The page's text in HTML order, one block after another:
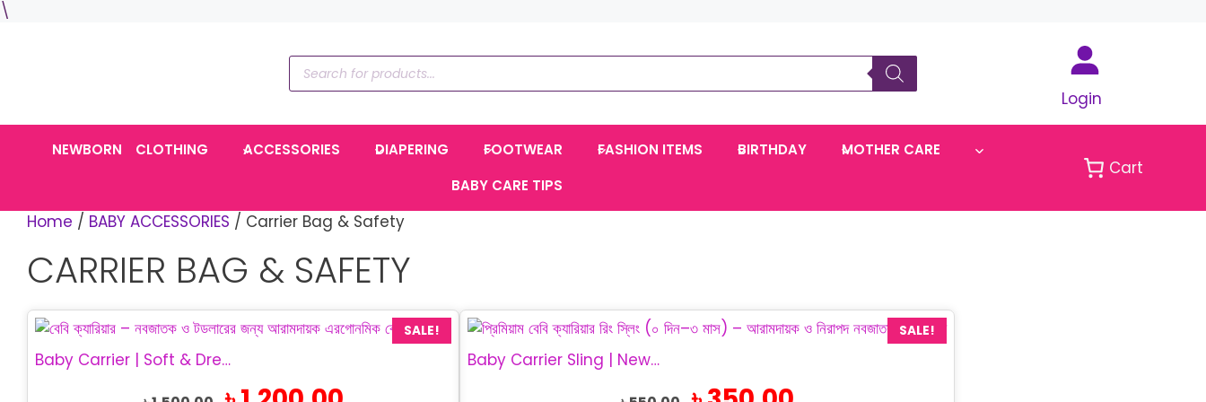
\
Products
search
Login
NEWBORN CLOTHING ACCESSORIES DIAPERING FOOTWEAR FASHION ITEMS BIRTHDAY
MOTHER CARE
BABY CARE TIPS
Cart
Home / BABY ACCESSORIES / Carrier Bag & Safety
CARRIER BAG & SAFETY
SALE!
Baby Carrier | Soft & Dream Baby Carrier
Original
Current
SALE!
Baby Carrier Sling | Newborn Carrier 0–3 Months
Original
Current